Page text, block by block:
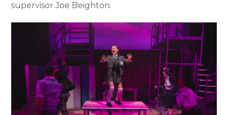
supervisor Joe Beighton.